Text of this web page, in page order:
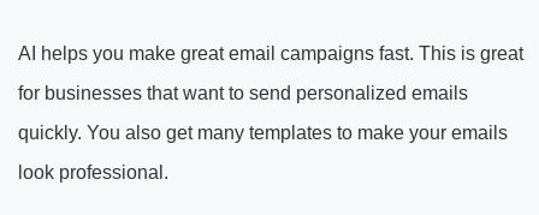
AI helps you make great email campaigns fast. This is great
for businesses that want to send personalized emails
quickly. You also get many templates to make your emails
look professional.